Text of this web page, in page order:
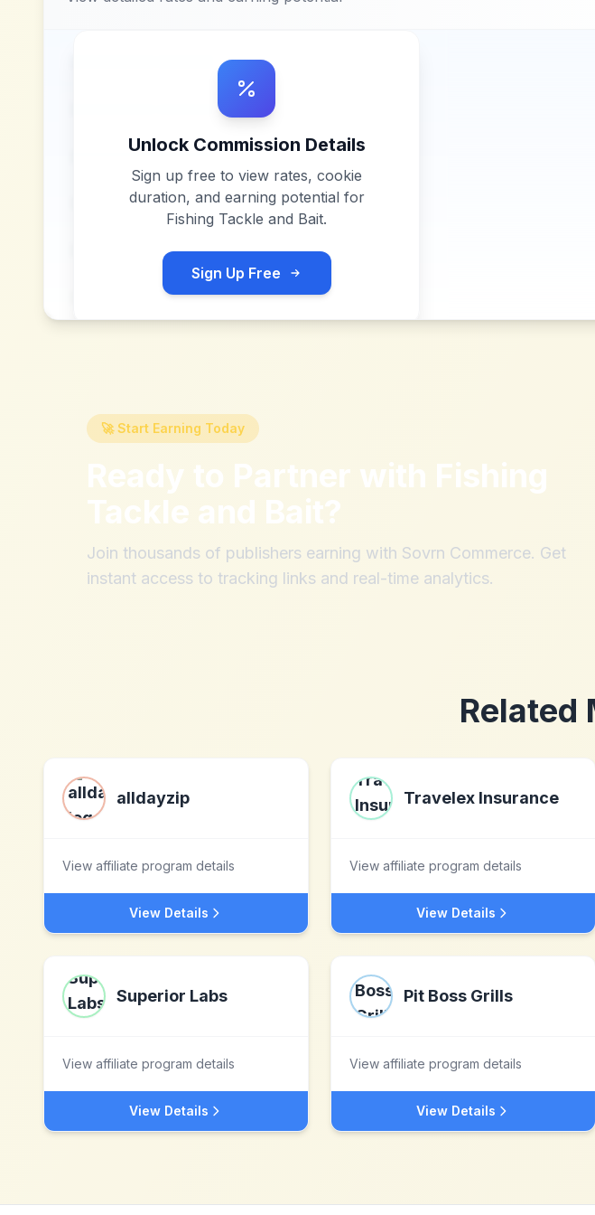
Unlock Commission Details
Sign up free to view rates, cookie
duration, and earning potential for
Fishing Tackle and Bait.
Sign Up Free
🚀 Start Earning Today
Ready to Partner with Fishing
Tackle and Bait?
Join thousands of publishers earning with Sovrn Commerce. Get
instant access to tracking links and real-time analytics.
Related
alldayzip
View affiliate program details
View Details
Travelex Insurance
View affiliate program details
View Details
Superior Labs
View affiliate program details
View Details
Pit Boss Grills
View affiliate program details
View Details